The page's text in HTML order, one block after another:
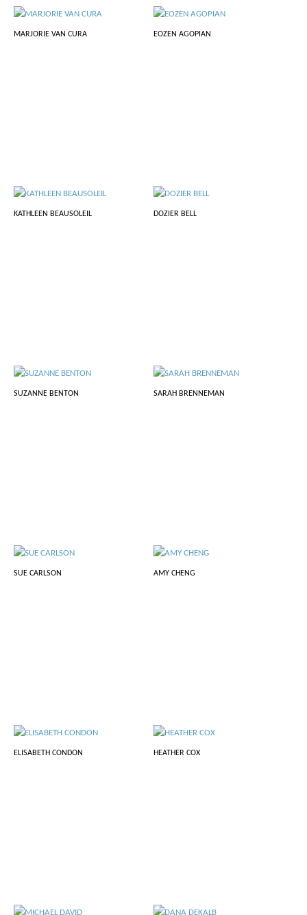
MARJORIE VAN CURA EOZEN AGOPIAN
KATHLEEN BEAUSOLEIL DOZIER BELL
SUZANNE BENTON SARAH BRENNEMAN
SUE CARLSON AMY CHENG
ELISABETH CONDON HEATHER COX